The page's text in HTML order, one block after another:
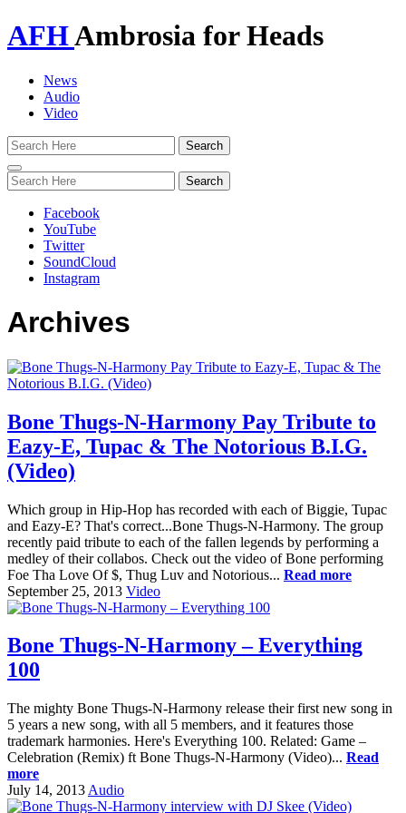
AFHAmbrosia for Heads
News
Audio
Video
Toggle
navigation
Facebook
YouTube
Twitter
SoundCloud
Instagram
Archives
Bone Thugs-N-Harmony Pay Tribute to
Eazy-E, Tupac & The Notorious B.I.G.
(Video)
Which group in Hip-Hop has recorded with each of Biggie, Tupac
and Eazy-E? That's correct...Bone Thugs-N-Harmony. The group
recently paid tribute to each of the fallen legends by performing a
medley of their collabos. Check out the video of Bone performing
Foe Tha Love Of $, Thug Luv and Notorious... Read more
September 25, 2013 Video
Bone Thugs-N-Harmony – Everything
100
The mighty Bone Thugs-N-Harmony release their first new song in
5 years a new song, with all 5 members, and it features those
trademark harmonies. Here's Everything 100. Related: Game –
Celebration (Remix) ft Bone Thugs-N-Harmony (Video)... Read
more
July 14, 2013 Audio